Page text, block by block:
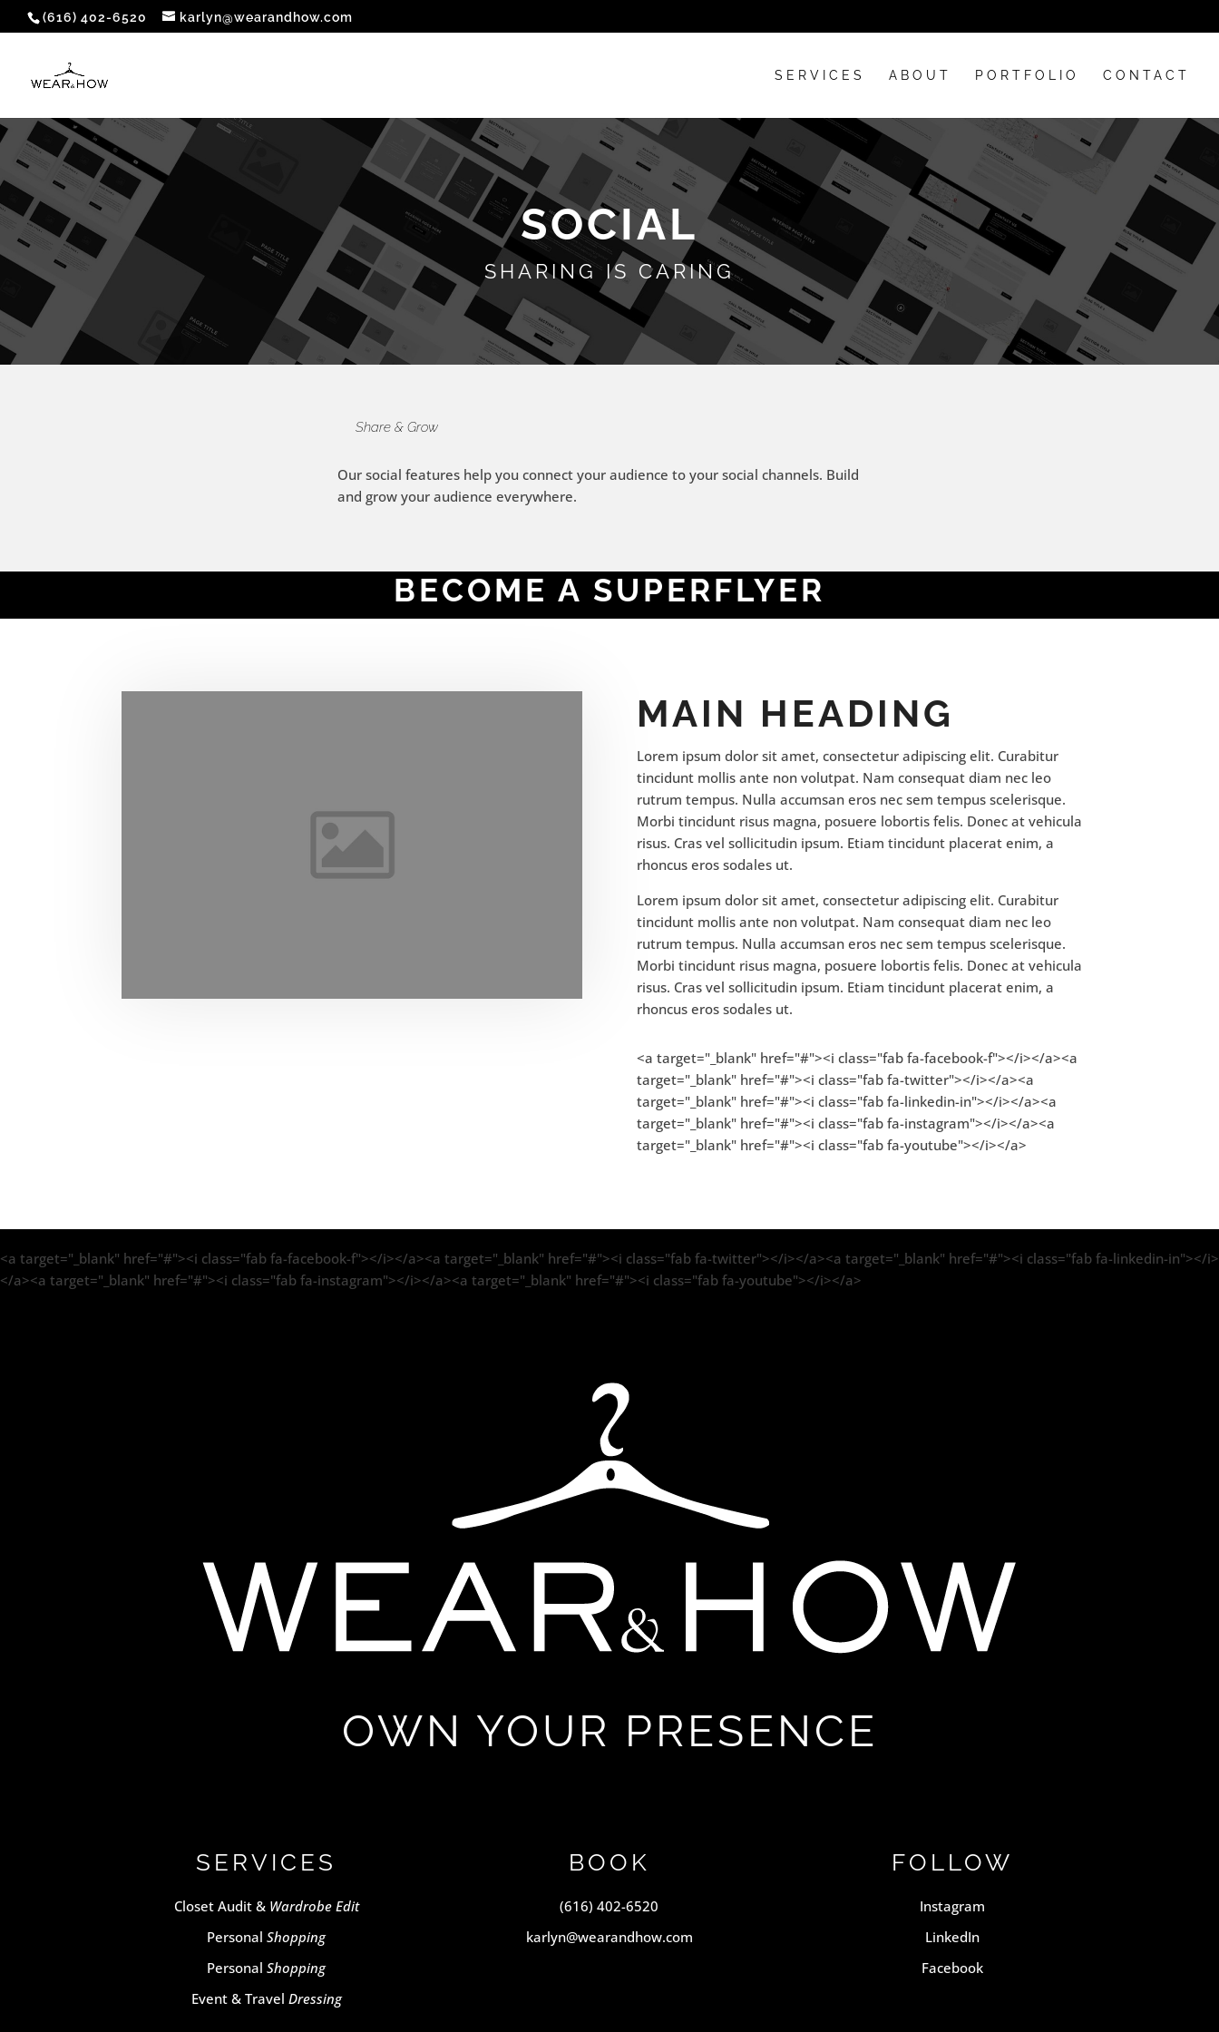
(616) 402-6520 karlyn@wearandhow.com
SERVICES ABOUT PORTFOLIO CONTACT
SOCIAL
SHARING IS CARING
Share & Grow
Our social features help you connect your audience to your social channels. Build
and grow your audience everywhere.
BECOME A SUPERFLYER
MAIN HEADING
Lorem ipsum dolor sit amet, consectetur adipiscing elit. Curabitur
tincidunt mollis ante non volutpat. Nam consequat diam nec leo
rutrum tempus. Nulla accumsan eros nec sem tempus scelerisque.
Morbi tincidunt risus magna, posuere lobortis felis. Donec at vehicula
risus. Cras vel sollicitudin ipsum. Etiam tincidunt placerat enim, a
rhoncus eros sodales ut.
Lorem ipsum dolor sit amet, consectetur adipiscing elit. Curabitur
tincidunt mollis ante non volutpat. Nam consequat diam nec leo
rutrum tempus. Nulla accumsan eros nec sem tempus scelerisque.
Morbi tincidunt risus magna, posuere lobortis felis. Donec at vehicula
risus. Cras vel sollicitudin ipsum. Etiam tincidunt placerat enim, a
rhoncus eros sodales ut.
<a target="_blank" href="#"><i class="fab fa-facebook-f"></i></a><a
target="_blank" href="#"><i class="fab fa-twitter"></i></a><a
target="_blank" href="#"><i class="fab fa-linkedin-in"></i></a><a
target="_blank" href="#"><i class="fab fa-instagram"></i></a><a
target="_blank" href="#"><i class="fab fa-youtube"></i></a>
<a target="_blank" href="#"><i class="fab fa-facebook-f"></i></a><a target="_blank" href="#"><i class="fab fa-twitter"></i></a><a target="_blank" href="#"><i class="fab fa-linkedin-in"></i>
</a><a target="_blank" href="#"><i class="fab fa-instagram"></i></a><a target="_blank" href="#"><i class="fab fa-youtube"></i></a>
OWN YOUR PRESENCE
SERVICES
Closet Audit & Wardrobe Edit
PersonalShopping
PersonalShopping
Event & Travel Dressing
BOOK
(616) 402-6520
karlyn@wearandhow.com
FOLLOW
Instagram
LinkedIn
Facebook